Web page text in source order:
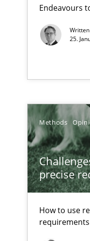
Endeavours
25.
Methods
precise
How to use
Transitioning